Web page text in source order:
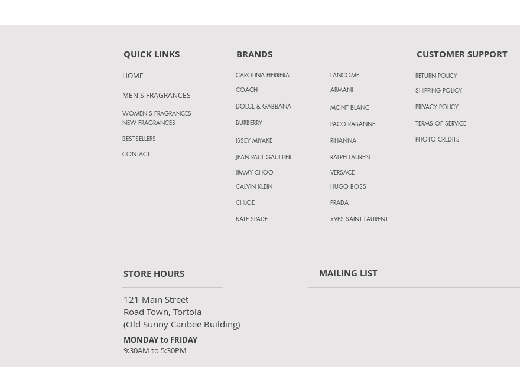
QUICK LINKS
HOME
MEN'S FRAGRANCES
WOMEN'S FRAGRANCES
NEW FRAGRANCES
CONTACT
BESTSELLERS
BRANDS
CAROLINA HERRERA
COACH
DOLCE & GABBANA
BURBERRY
ISSEY MIYAKE
JEAN PAUL GAULTIER
JIMMY CHOO
CALVIN KLEIN
CHLOE
KATE SPADE
LANCOME
ARMANI
MONT BLANC
PACO RABANNE
RIHANNA
RALPH LAUREN
VERSACE
HUGO BOSS
PRADA
YVES SAINT LAURENT
CUSTOMER SUPPORT
RETURN POLICY
PRIVACY POLICY
SHIPPING POLICY
PHOTO CREDITS
TERMS OF SERVICE
STORE HOURS MAILING LIST
121 Main Street
Road Town, Tortola
(Old Sunny Caribee Building)
MONDAY to FRIDAY
9:30AM to 5:30PM